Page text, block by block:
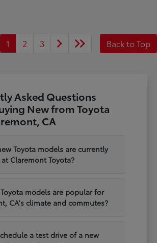
1 2 3 Back to Top
Asked Questions
New from Toyota
CA
Toyota models are currently
Claremont Toyota?
models are popular for
CA's climate and commutes?
a test drive of a new